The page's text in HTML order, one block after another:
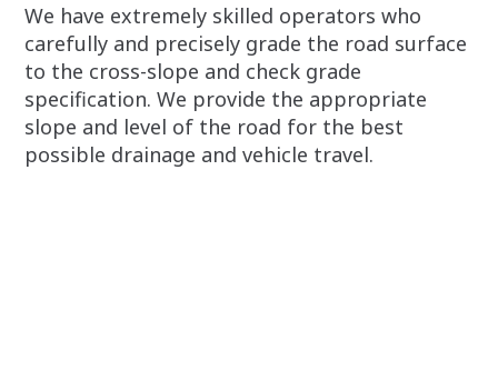
We have extremely skilled operators who
carefully and precisely grade the road surface
to the cross-slope and check grade
specification. We provide the appropriate
slope and level of the road for the best
possible drainage and vehicle travel.